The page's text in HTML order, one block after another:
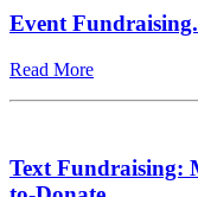
Event
Read More
Text Fundraising: